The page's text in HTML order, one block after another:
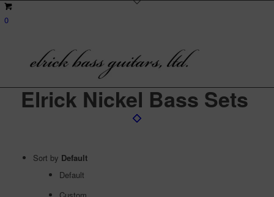
0
Elrick Nickel Bass Sets
Sort by Default
Default